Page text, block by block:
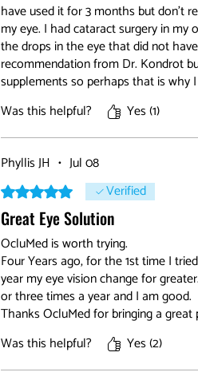
have used it for 3 months but don't
my eye. I had cataract surgery in my
the drops in the eye that did not
recommendation from Dr. Kondrot
supplements so perhaps that is why
had them the results have been
different so don't go by this review.
surprised.
Was this helpful? Yes (1)
Phyllis JH • Jul 08
Rated 5 out of 5 stars. Verified
Great Eye Solution
OcluMed is worth trying.
Four Years ago, for the 1st time I
year my eye vision change for
or three times a year and I am good.
Thanks OcluMed for bringing a
God Bless
Was this helpful? Yes (2)